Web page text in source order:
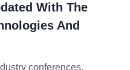
With The
And
conferences,